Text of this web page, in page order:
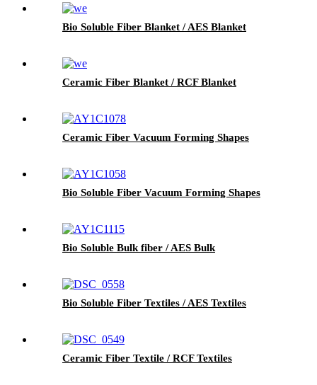
Bio Soluble Fiber Blanket / AES Blanket
Ceramic Fiber Blanket / RCF Blanket
Ceramic Fiber Vacuum Forming Shapes
Bio Soluble Fiber Vacuum Forming Shapes
Bio Soluble Bulk fiber / AES Bulk
Bio Soluble Fiber Textiles / AES Textiles
Ceramic Fiber Textile / RCF Textiles